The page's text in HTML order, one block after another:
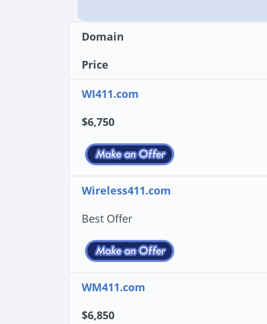
Domain
Price
WI411.com
$6,750
Wireless411.com
Best Offer
WM411.com
$6,850